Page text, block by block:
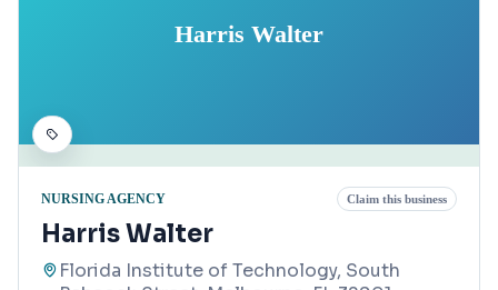
Harris Walter
NURSING AGENCY Claim this business
Harris Walter
Florida Institute of Technology, South